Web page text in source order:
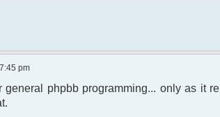
pm
general phpbb programming... only as it